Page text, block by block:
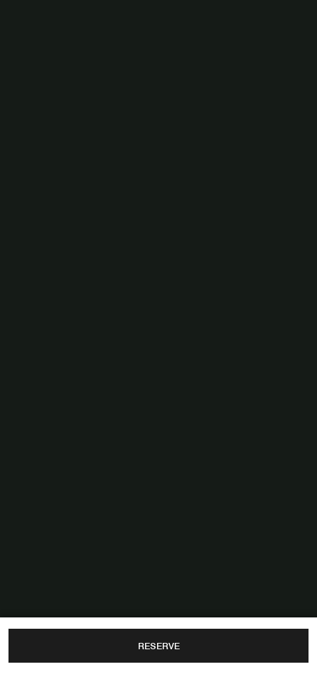
RESERVE